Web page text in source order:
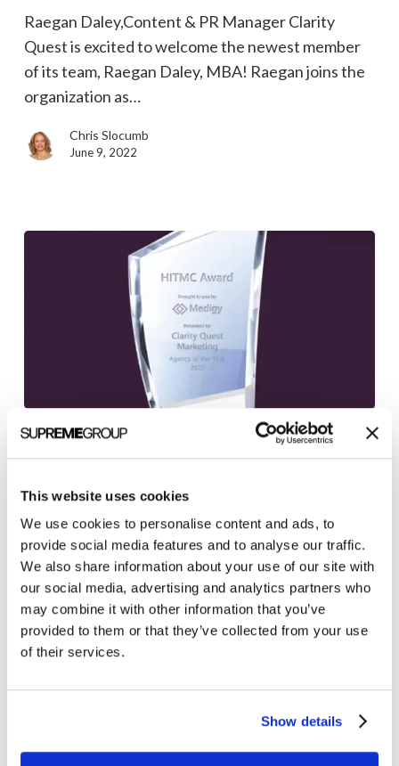
This website uses cookies
We use cookies to personalise content and ads, to
provide social media features and to analyse our traffic.
We also share information about your use of our site with
our social media, advertising and analytics partners who
may combine it with other information that you’ve
provided to them or that they’ve collected from your use
of their services.
Show details
Marketing
Public
Relations
Manager
Raegan Daley,Content & PR Manager Clarity
Quest is excited to welcome the newest member
of its team, Raegan Daley, MBA! Raegan joins the
organization as…
Chris Slocumb
June 9, 2022
Quest
2022
Healthcare
and
IT
Marketing
Agency
of
Year
IT Marketing Agency of the Year
The CQ team headed to Foxborough, MA, to
attend the 2022 Healthcare and IT Marketing
Community (HITMC) conference, our first in-
person event since 2019. The…
Chris Slocumb